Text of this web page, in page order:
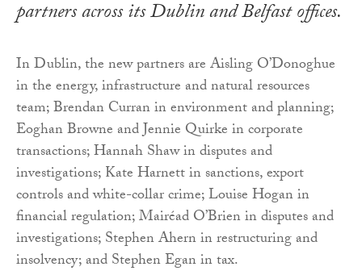
partners across its Dublin and Belfast offices.
In Dublin, the new partners are Aisling O’Donoghue
in the energy, infrastructure and natural resources
team; Brendan Curran in environment and planning;
Eoghan Browne and Jennie Quirke in corporate
transactions; Hannah Shaw in disputes and
investigations; Kate Harnett in sanctions, export
controls and white-collar crime; Louise Hogan in
financial regulation; Mairéad O’Brien in disputes and
investigations; Stephen Ahern in restructuring and
insolvency; and Stephen Egan in tax.